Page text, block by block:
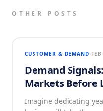
OTHER POSTS
CUSTOMER & DEMAND
Demand
Markets Before
Imagine dedicating